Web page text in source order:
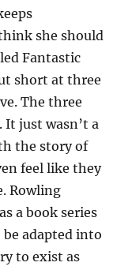
she should
Fantastic
short at three
The three
It just wasn’t a
the story of
feel like they
Rowling
a book series
adapted into
to exist as